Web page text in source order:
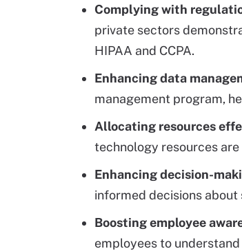
Complying with
private sectors
HIPAA and CCPA.
Enhancing data
management program,
Allocating resources
technology resources
Enhancing decision-
informed decisions
Boosting employee
employees to